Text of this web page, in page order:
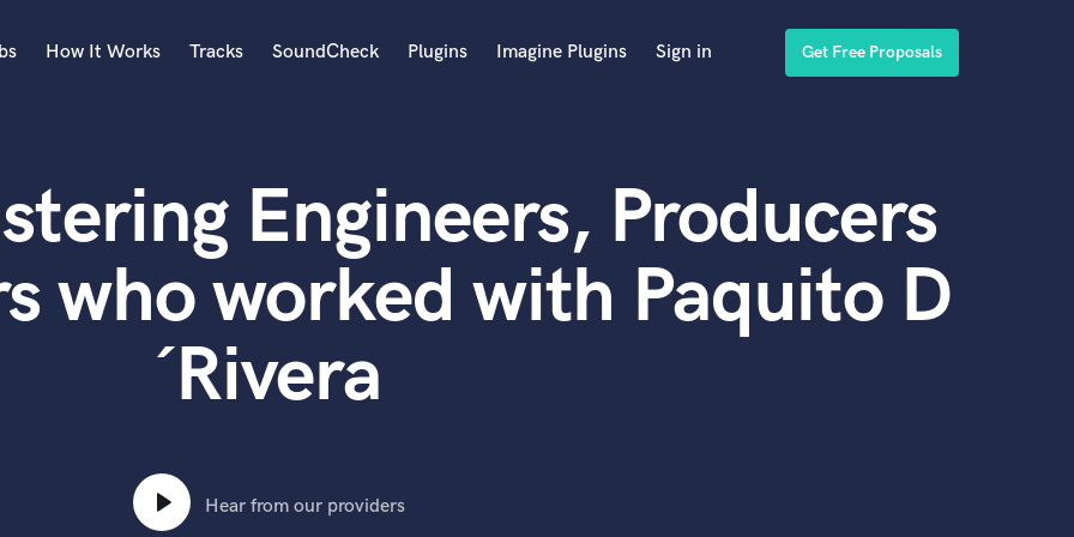
Acoustic Guitar
B
Banjo
Bass Electric
Bass Fretless
Bass Upright
How It Works Tracks SoundCheck Plugins Imagine Plugins Sign in Get Free Proposals
Engineers, Producers
who worked with Paquito D
´Rivera
Hear from our providers